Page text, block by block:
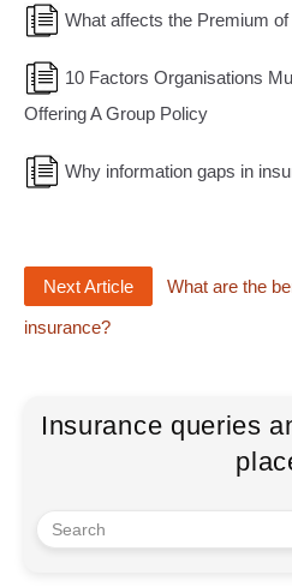
What affects the Premium
10 Factors Organisations
Offering A Group Policy
Why information gaps in
Next Article
What are the
insurance?
Insurance queries